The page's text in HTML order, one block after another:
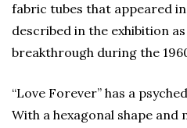
fabric tubes that appeared in
described in the exhibition
breakthrough during the
“Love Forever” has a
With a hexagonal shape